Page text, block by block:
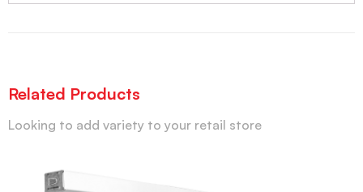
Related Products
Looking to add variety to your retail store